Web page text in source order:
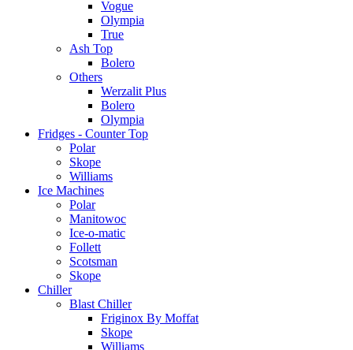
Vogue
Olympia
True
Ash Top
Bolero
Others
Werzalit Plus
Bolero
Olympia
Fridges - Counter Top
Polar
Skope
Williams
Ice Machines
Polar
Manitowoc
Ice-o-matic
Follett
Scotsman
Skope
Chiller
Blast Chiller
Friginox By Moffat
Skope
Williams